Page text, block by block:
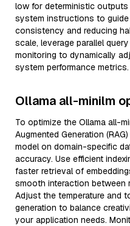
low for deterministic
system instructions to
consistency and reducing
scale, leverage parallel
monitoring to dynamically
system performance metrics.
Ollama all-minilm
To optimize the Ollama all-
Augmented Generation
model on domain-specific
accuracy. Use efficient
faster retrieval of
smooth interaction between
Adjust the temperature and
generation to balance
your application needs.